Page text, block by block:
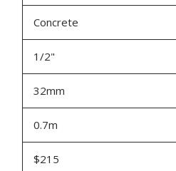
Concrete
1/2"
32mm
0.7m
$215